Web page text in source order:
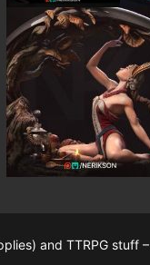
and TTRPG stuff –